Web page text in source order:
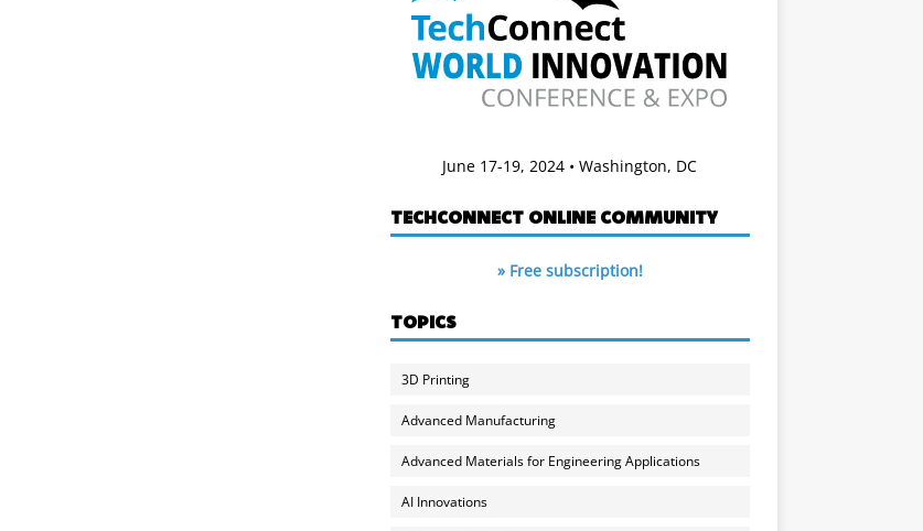
June 17-19, 2024 • Washington, DC
TECHCONNECT ONLINE COMMUNITY
» Free subscription!
TOPICS
3D Printing
Advanced Manufacturing
Advanced Materials for Engineering Applications
AI Innovations